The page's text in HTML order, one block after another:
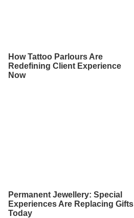
How Tattoo Parlours Are
Redefining Client Experience
Now
Permanent Jewellery: Special
Experiences Are Replacing Gifts
Today